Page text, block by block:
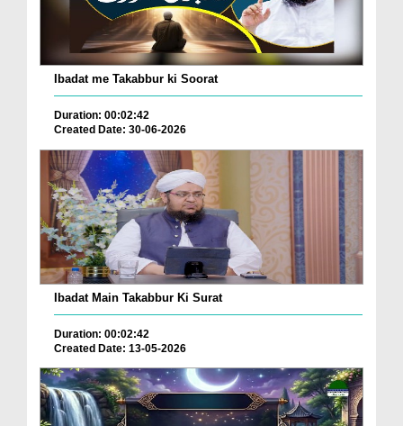
Ibadat me Takabbur ki Soorat
Duration: 00:02:42
Created Date: 30-06-2026
Ibadat Main Takabbur Ki Surat
Duration: 00:02:42
Created Date: 13-05-2026